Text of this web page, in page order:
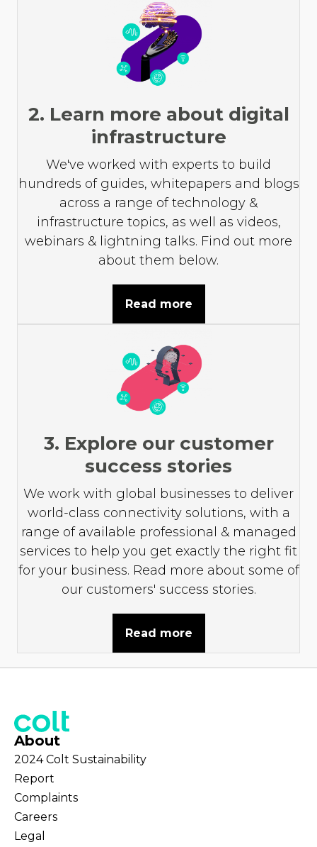
2. Learn more about digital
infrastructure
We've worked with experts to build
hundreds of guides, whitepapers and blogs
across a range of technology &
infrastructure topics, as well as videos,
webinars & lightning talks. Find out more
about them below.
Read more
3. Explore our customer
success stories
We work with global businesses to deliver
world-class connectivity solutions, with a
range of available professional & managed
services to help you get exactly the right fit
for your business. Read more about some of
our customers' success stories.
Read more
About
2024 Colt Sustainability
Report
Complaints
Careers
Legal